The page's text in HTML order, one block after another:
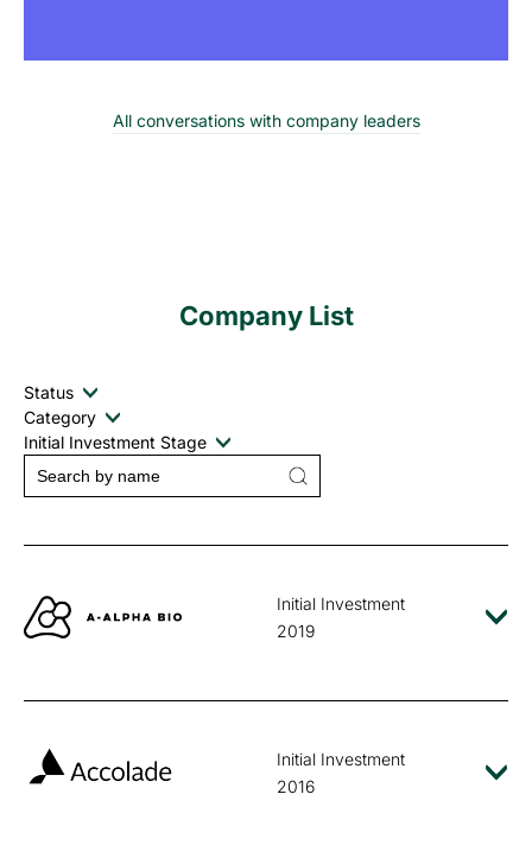
All conversations with company leaders
Company List
Status
Category
Initial Investment Stage
Initial Investment
2019
Initial Investment
2016